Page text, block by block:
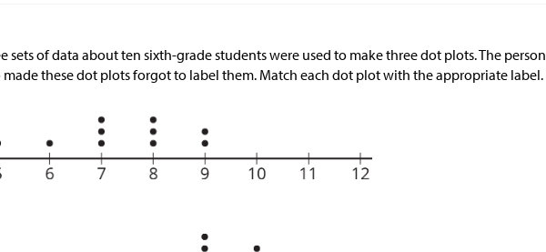
sets of data about ten sixth-grade students were used to make three dot plots. The person
these dot plots forgot to label them. Match each dot plot with the appropriate label.